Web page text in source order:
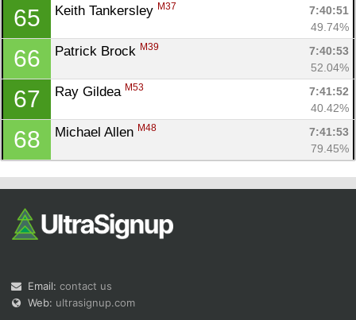
65 Keith Tankersley M37
7:40:51
49.74%
66 Patrick Brock M39
7:40:53
52.04%
67 Ray Gildea M53
7:41:52
40.42%
68 Michael Allen M48
7:41:53
79.45%
Email: contact us
Web: ultrasignup.com